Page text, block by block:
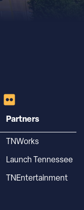
Partners
TNWorks
Launch Tennessee
TNEntertainment